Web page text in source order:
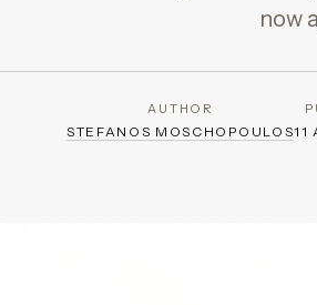
now
AUTHOR
STEFANOS MOSCHOPOULOS11